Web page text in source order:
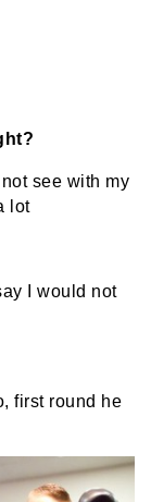
see with my
lot
I would not
first round he